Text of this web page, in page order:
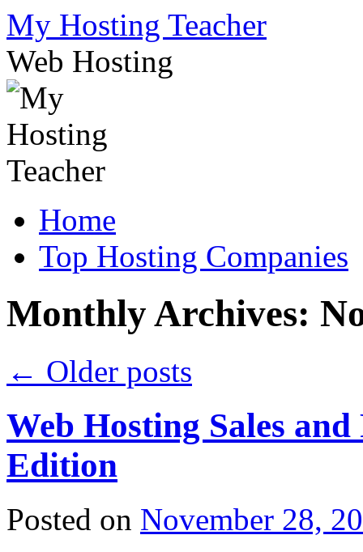
Skip
to
content
My Hosting Teacher
Web Hosting
Home
Top Hosting Companies
Monthly Archives:
← Older posts
Web Hosting Sales
Edition
Posted on November 28,